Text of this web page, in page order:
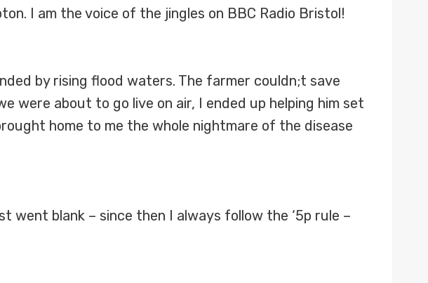
I am the voice of the jingles on BBC Radio Bristol!
by rising flood waters. The farmer couldn;t save
were about to go live on air, I ended up helping him set
home to me the whole nightmare of the disease
went blank – since then I always follow the ‘5p rule –